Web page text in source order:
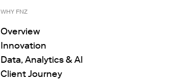
WHY FNZ
Overview
Innovation
Data, Analytics & AI
Client Journey